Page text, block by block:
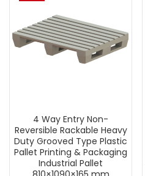
4 Way Entry Non-
Reversible Rackable Heavy
Duty Grooved Type Plastic
Pallet Printing & Packaging
Industrial Pallet